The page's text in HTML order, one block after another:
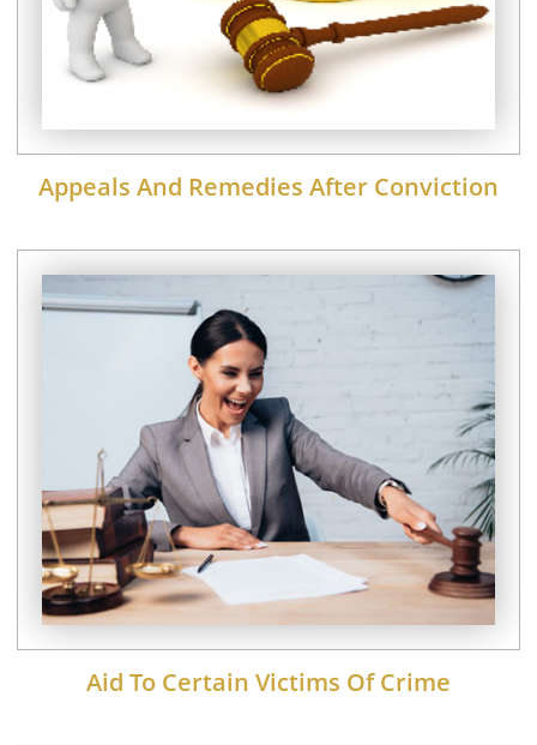
Appeals And Remedies After Conviction
Aid To Certain Victims Of Crime